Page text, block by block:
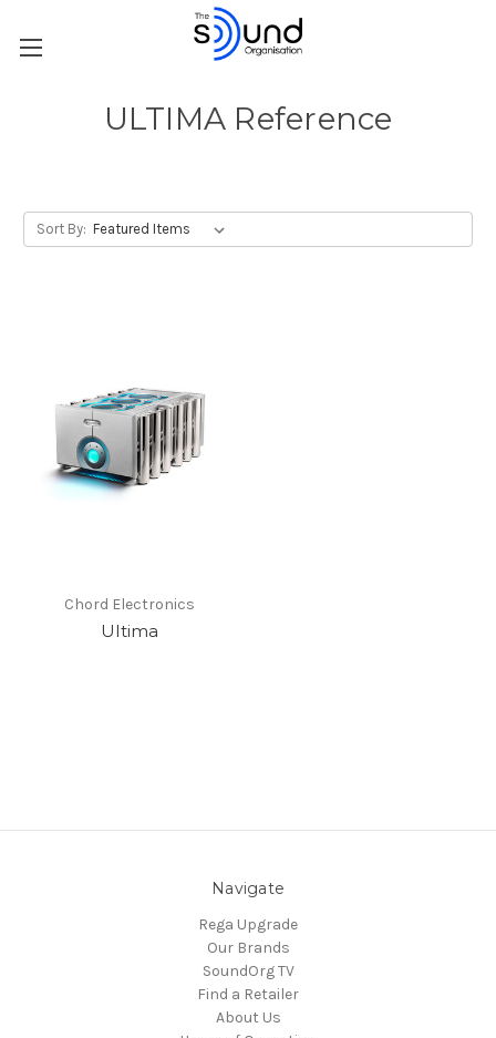
ULTIMA Reference
Sort By:
Chord Electronics
Ultima
Navigate
Rega Upgrade
Our Brands
SoundOrg TV
Find a Retailer
About Us